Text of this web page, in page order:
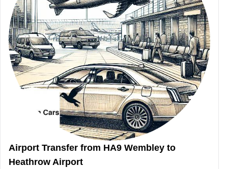
Airport Transfer from HA9 Wembley to
Heathrow Airport